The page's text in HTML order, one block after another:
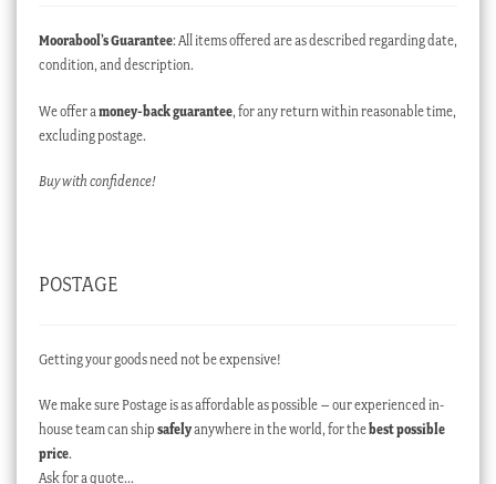
Moorabool’s Guarantee: All items offered are as described regarding date,
condition, and description.
We offer a money-back guarantee, for any return within reasonable time,
excluding postage.
Buy with confidence!
POSTAGE
Getting your goods need not be expensive!
We make sure Postage is as affordable as possible – our experienced in-
house team can ship safelyanywhere in the world, for thebest possible
price.
Ask for a quote…